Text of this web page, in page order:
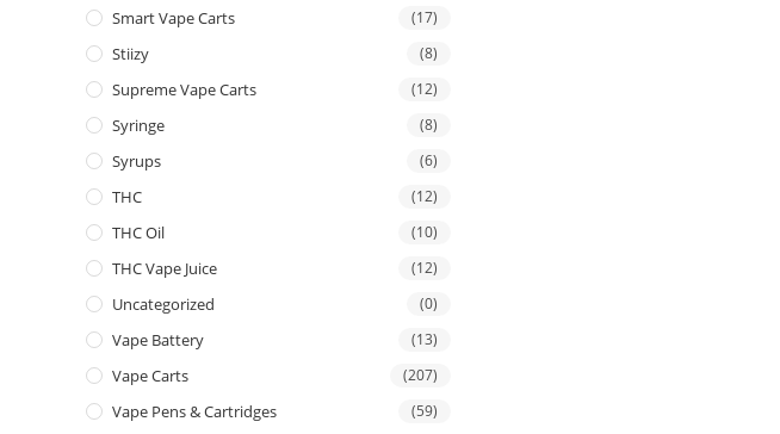
Smart Vape Carts (17)
Stiizy (8)
Supreme Vape Carts (12)
Syringe (8)
Syrups (6)
THC (12)
THC Oil (10)
THC Vape Juice (12)
Uncategorized (0)
Vape Battery (13)
Vape Carts (207)
Vape Pens & Cartridges (59)